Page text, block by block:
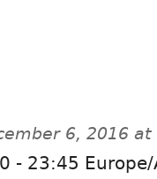
6, 2016 at
- 23:45